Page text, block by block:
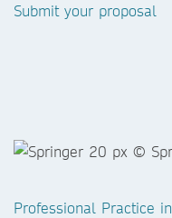
Submit your proposal
Professional Practice in